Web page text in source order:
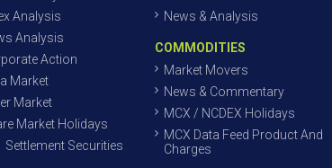
Analysis
Analysis
Action
Market
Market
Market Holidays
Settlement Securities
News & Analysis
COMMODITIES
Market Movers
News & Commentary
MCX / NCDEX Holidays
MCX Data Feed Product And
Charges